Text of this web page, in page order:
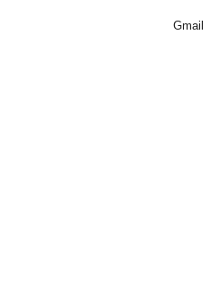
Gmail